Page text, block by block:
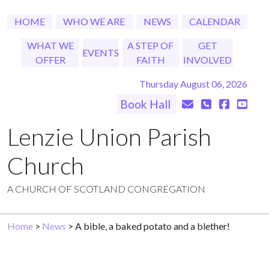
HOME WHO WE ARE NEWS CALENDAR
WHAT WE
OFFER
EVENTS
A STEP OF
FAITH
GET
INVOLVED
Thursday August 06, 2026
Book Hall
Lenzie Union Parish
Church
A CHURCH OF SCOTLAND CONGREGATION
Home > News > A bible, a baked potato and a blether!